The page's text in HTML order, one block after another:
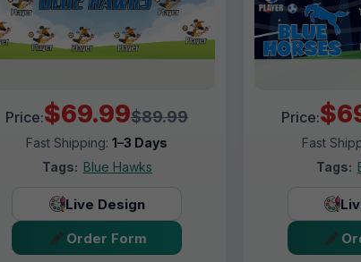
Price:$69.99$89.99
Fast Shipping:1–3 Days
Tags: Blue Hawks
Live Design
Order Form
Price:
Fast
Tags: